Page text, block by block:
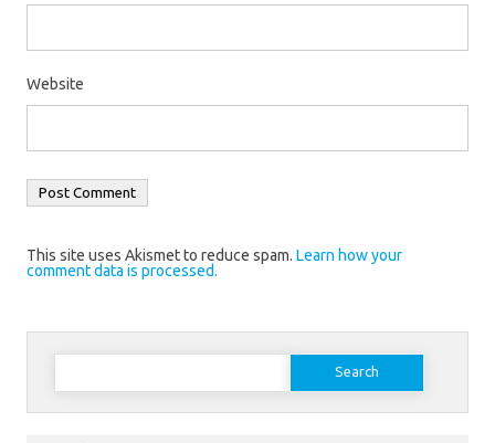
Website
This site uses Akismet to reduce spam. Learn how your
comment data is processed.
Search